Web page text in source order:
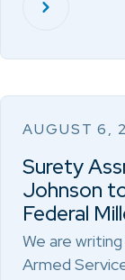
AUGUST 6,
Surety
Johnson
Federal
We are
Armed